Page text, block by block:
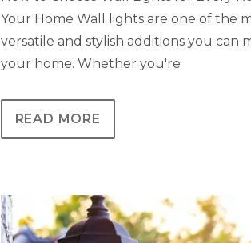
Your Home Wall lights are one of the
versatile and stylish additions you can
your home. Whether you're
READ MORE